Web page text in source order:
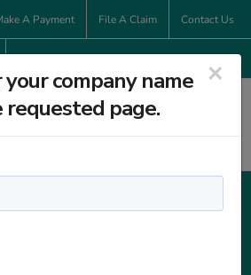
A Payment File A Claim Contact Us
800-286-6353
×
company name
requested page.